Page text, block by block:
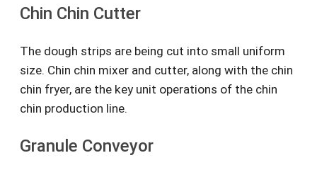
Chin Chin Cutter
The dough strips are being cut into small uniform
size. Chin chin mixer and cutter, along with the chin
chin fryer, are the key unit operations of the chin
chin production line.
Granule Conveyor